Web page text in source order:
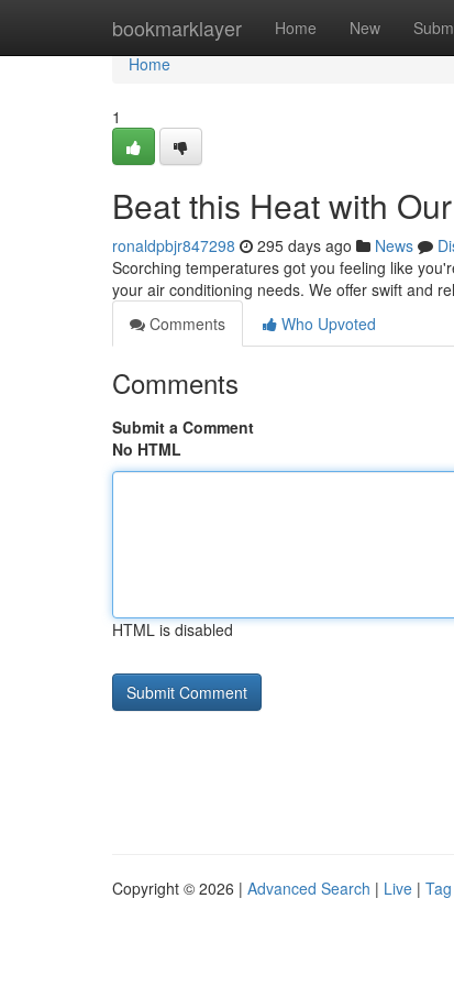
bookmarklayer Home New
Home
Home
1
Beat this Heat with
ronaldpbjr847298 295 days ago News
Scorching temperatures got you feeling like
your air conditioning needs. We offer swift and
Comments
Who Upvoted
Comments
Submit a Comment
No HTML
HTML is disabled
Copyright © 2026 | Advanced Search | Live |